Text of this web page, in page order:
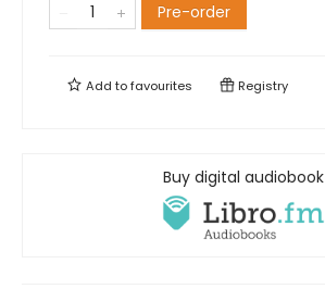
Pre-order
Add tofavourites Registry
Buy digital audiobook